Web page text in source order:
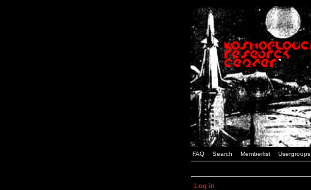
FAQ Search Memberlist Usergroups
Log in